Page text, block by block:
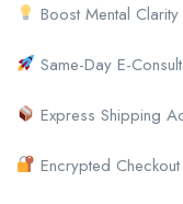
Boost Mental
Same-Day E-
Express Shipping
Encrypted